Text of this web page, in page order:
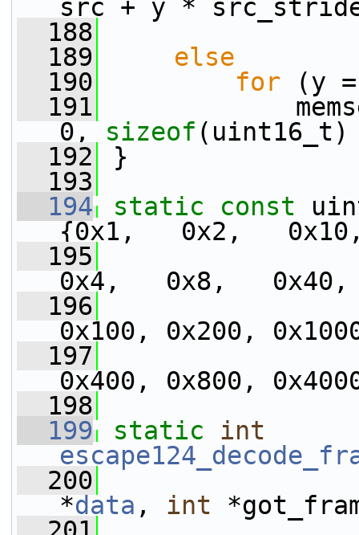
src + y *
  188
  189
else
  190
for (y
  191
0, sizeof
  192
}
  193
  194
static const
{0x1,   0x2,
  195
0x4,   0x8,   0x40,
  196
0x100, 0x200,
  197
0x400, 0x800,
  198
  199
static
int
  200
*data , int